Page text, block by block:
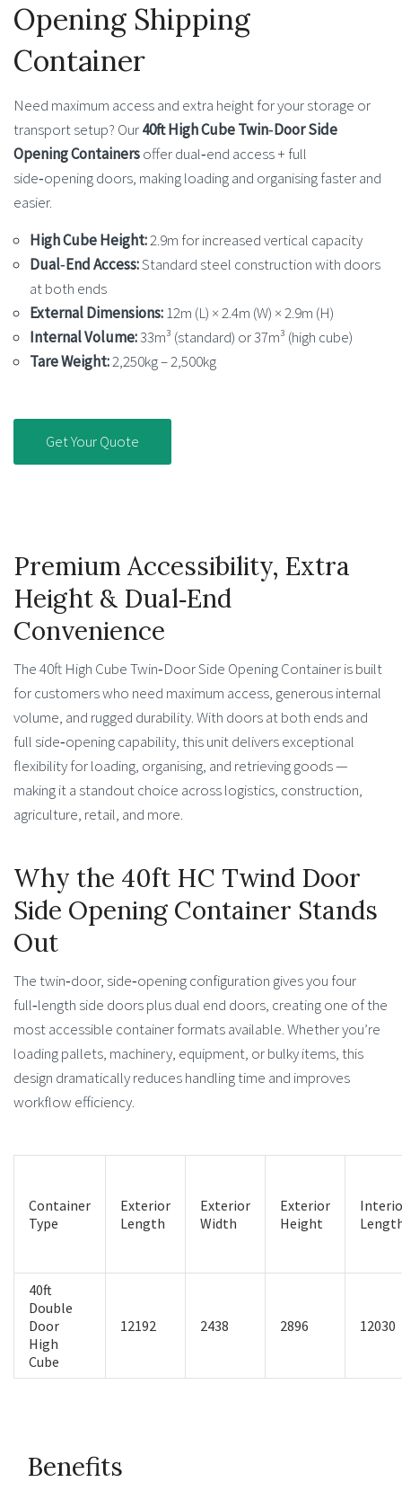
Opening Shipping
Container
Need maximum access and extra height for your storage or
transport setup? Our40ft High Cube Twin‑Door Side
Opening Containersoffer dual‑end access + full
side‑opening doors, making loading and organising faster and
easier.
High Cube Height:2.9m for increased vertical capacity
Dual‑End Access:Standard steel construction with doors
at both ends
External Dimensions:12m (L) × 2.4m (W) × 2.9m (H)
Internal Volume:33m³ (standard) or 37m³ (high cube)
Tare Weight:2,250kg – 2,500kg
Get Your Quote
Premium Accessibility, Extra
Height & Dual‑End
Convenience
The 40ft High Cube Twin‑Door Side Opening Container is built
for customers who need maximum access, generous internal
volume, and rugged durability. With doors at both ends and
full side‑opening capability, this unit delivers exceptional
flexibility for loading, organising, and retrieving goods —
making it a standout choice across logistics, construction,
agriculture, retail, and more.
Why the 40ft HC Twind Door
Side Opening Container Stands
Out
The twin‑door, side‑opening configuration gives you four
full‑length side doors plus dual end doors, creating one of the
most accessible container formats available. Whether you’re
loading pallets, machinery, equipment, or bulky items, this
design dramatically reduces handling time and improves
workflow efficiency.
Container
Type
Exterior
Length
Exterior
Width
Exterior
Height
40ft
Double
Door
High
Cube
12192 2438 2896 12030
Benefits